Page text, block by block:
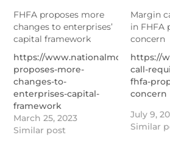
FHFA proposes more
changes to enterprises’
capital framework
https://
proposes-more-
changes-to-
enterprises-capital-
framework
March 25, 2023
Similar post
Margin
in FHFA
concern
https://
call-
fhfa-
concern
July 9,
Similar